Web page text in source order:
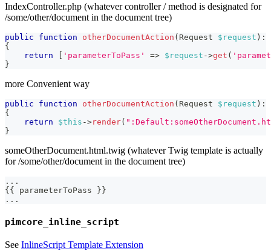
IndexController.php (whatever controller / method is designated for
/some/other/document in the document tree)
public function otherDocumentAction ( Request $request ) :
{
return
[ 'parameterToPass' => $request ->get (
}
more Convenient way
public function otherDocumentAction ( Request $request ) :
{
return
$this ->render(
}
someOtherDocument.html.twig (whatever Twig template is actually
for /some/other/document in the document tree)
. . .
{{ parameterToPass }}
. . .
pimcore_inline_script
See InlineScript Template Extension